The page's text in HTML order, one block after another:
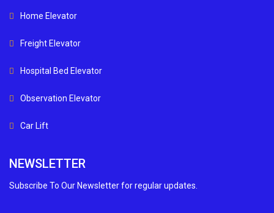
Home Elevator
Freight Elevator
Hospital Bed Elevator
Observation Elevator
Car Lift
NEWSLETTER
Subscribe To Our Newsletter for regular updates.